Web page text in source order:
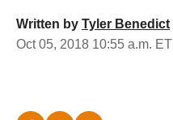
Written by Tyler Benedict
Oct 05, 2018 10:55 a.m. ET